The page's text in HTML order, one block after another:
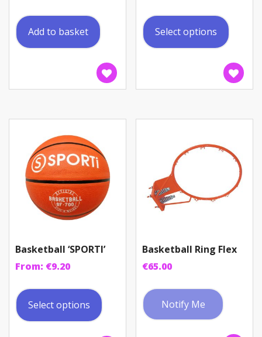
Add to basket Select options
The
on
the
Basketball ‘SPORTI’
From: €9.20
Select options
Basketball Ring Flex
€65.00
Notify Me